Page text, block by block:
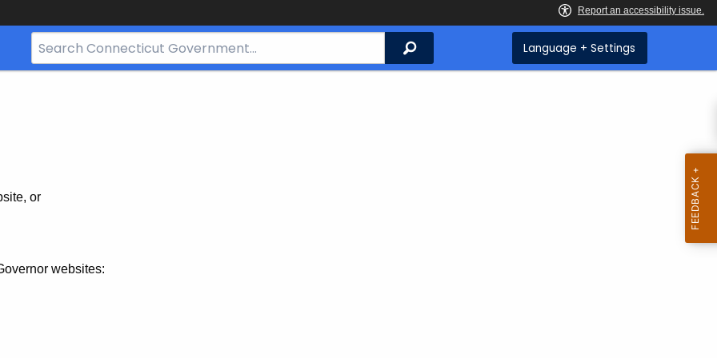
Search
Bar
Search Language + Settings
or
websites: